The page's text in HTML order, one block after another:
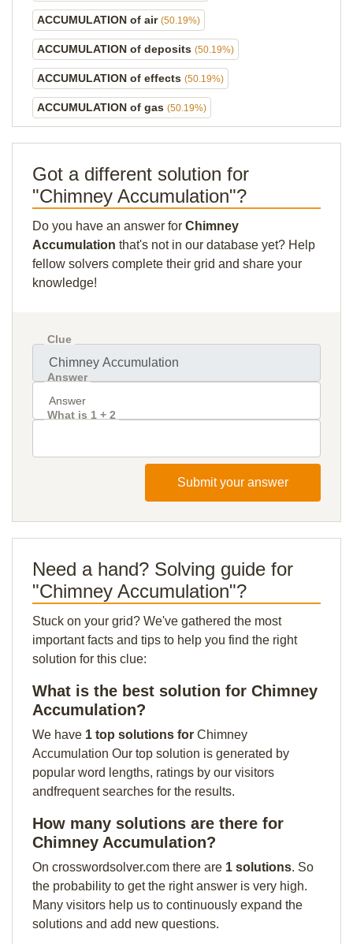
ACCUMULATION of air (50.19%)
ACCUMULATION of deposits (50.19%)
ACCUMULATION of effects (50.19%)
ACCUMULATION of gas (50.19%)
Got a different solution for
"Chimney Accumulation"?
Do you have an answer for Chimney
Accumulation that's not in our database yet? Help
fellow solvers complete their grid and share your
knowledge!
Clue
Answer
What is 1 + 2
Submit your answer
Need a hand? Solving guide for
"Chimney Accumulation"?
Stuck on your grid? We've gathered the most
important facts and tips to help you find the right
solution for this clue:
What is the best solution for Chimney
Accumulation?
We have 1 top solutions for Chimney
Accumulation Our top solution is generated by
popular word lengths, ratings by our visitors
andfrequent searches for the results.
How many solutions are there for
Chimney Accumulation?
On crosswordsolver.com there are 1 solutions. So
the probability to get the right answer is very high.
Many visitors help us to continuously expand the
solutions and add new questions.